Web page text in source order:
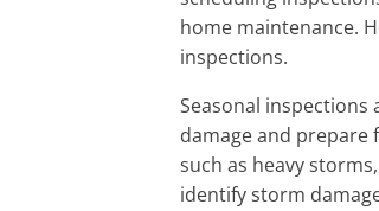
home maintenance.
inspections.
Seasonal inspections
damage and prepare
such as heavy
identify storm